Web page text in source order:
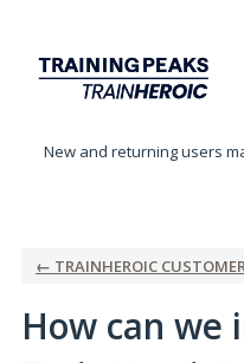
content
New and returning users
← TRAINHEROIC
How can we